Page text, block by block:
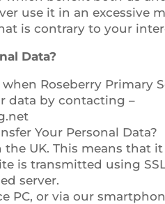
use it in an
is contrary to your
Data?
Roseberry Primary
data by contacting –
Your Personal Data?
UK. This means that
is transmitted using
server.
PC, or via our